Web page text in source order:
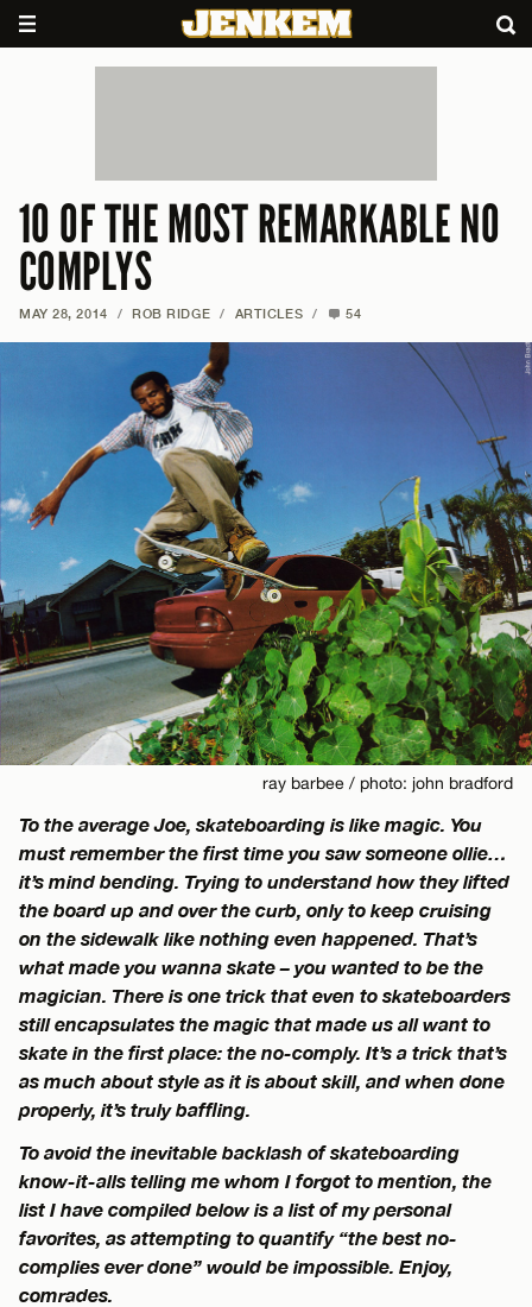
10 OF THE MOST REMARKABLE NO
COMPLYS
MAY 28, 2014 / ROB RIDGE / ARTICLES / 54
ray barbee / photo: john bradford
To the average Joe, skateboarding is like magic. You
must remember the first time you saw someone ollie…
it’s mind bending. Trying to understand how they lifted
the board up and over the curb, only to keep cruising
on the sidewalk like nothing even happened. That’s
what made you wanna skate – you wanted to be the
magician. There is one trick that even to skateboarders
still encapsulates the magic that made us all want to
skate in the first place: the no-comply. It’s a trick that’s
as much about style as it is about skill, and when done
properly, it’s truly baffling.
To avoid the inevitable backlash of skateboarding
know-it-alls telling me whom I forgot to mention, the
list I have compiled below is a list of my personal
favorites, as attempting to quantify “the best no-
complies ever done” would be impossible. Enjoy,
comrades.